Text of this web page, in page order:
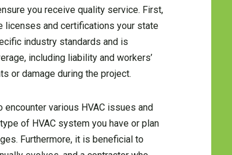
you receive quality service. First,
licenses and certifications your state
industry standards and is
including liability and workers’
or damage during the project.
various HVAC issues and
of HVAC system you have or plan
Furthermore, it is beneficial to